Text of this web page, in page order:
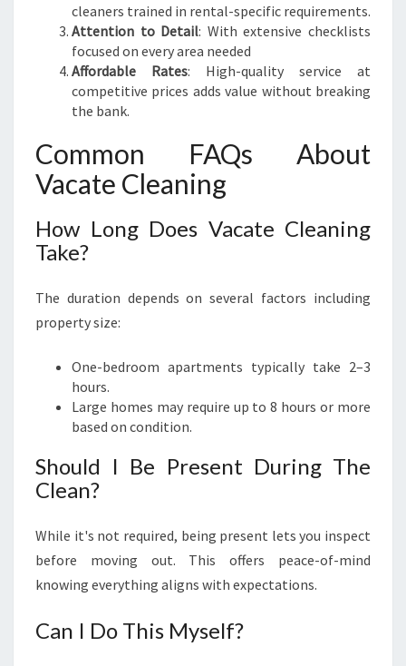
cleaners trained in rental-specific requirements.
Attention to Detail: With extensive checklists
focused on every area needed
Affordable Rates: High-quality service at
competitive prices adds value without breaking
the bank.
Common FAQs About
Vacate Cleaning
How Long Does Vacate Cleaning
Take?
The duration depends on several factors including
property size:
One-bedroom apartments typically take 2–3
hours.
Large homes may require up to 8 hours or more
based on condition.
Should I Be Present During The
Clean?
While it's not required, being present lets you inspect
before moving out. This offers peace-of-mind
knowing everything aligns with expectations.
Can I Do This Myself?